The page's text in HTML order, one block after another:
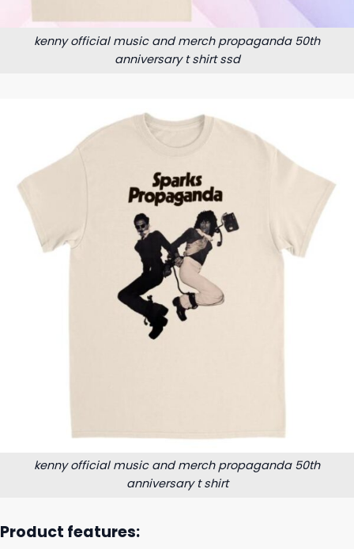
kenny official music and merch propaganda 50th
anniversary t shirt ssd
kenny official music and merch propaganda 50th
anniversary t shirt
Product features: